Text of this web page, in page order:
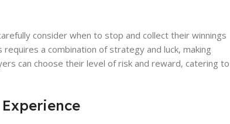
consider when to stop and collect their winnings
a combination of strategy and luck, making
can choose their level of risk and reward, catering to